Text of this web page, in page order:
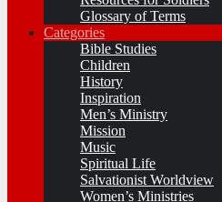
Glossary of Terms
Categories
Bible Studies
Children
History
Inspiration
Men’s Ministry
Mission
Music
Spiritual Life
Salvationist Worldview
Women’s Ministries